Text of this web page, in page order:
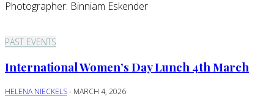
PAST EVENTS
International Women’s Day Lunch 4th March
HELENA NIECKELS- MARCH 4, 2026